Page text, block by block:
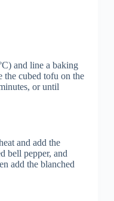
and line a baking
the cubed tofu on the
or until
and add the
bell pepper, and
add the blanched